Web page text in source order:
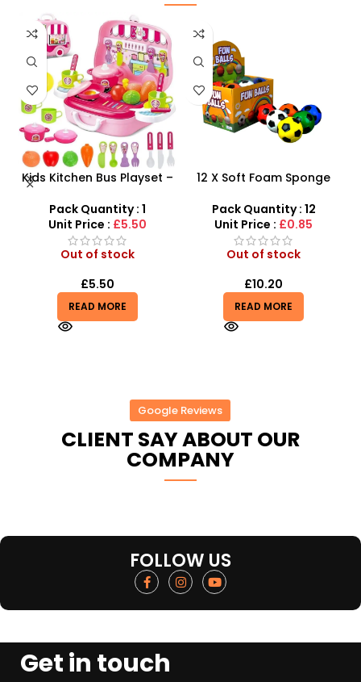
Kids Kitchen Bus Playset –
2-in-1 Portable Role Play
Kitchen & Carry Case
Pack Quantity : 1
Unit Price : £5.50
Out of stock
£5.50
READ MORE
12 X Soft Foam Sponge
Various Colours – SDMAX
Pack Quantity : 12
Unit Price : £0.85
Out of stock
£10.20
READ MORE
Google Reviews
CLIENT SAY ABOUT OUR
COMPANY
FOLLOW US
Get in touch